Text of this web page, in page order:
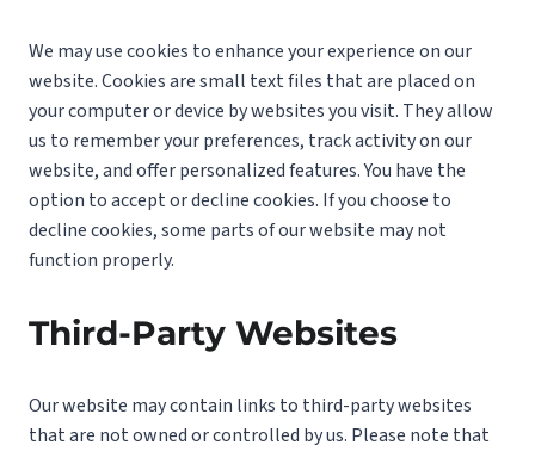
We may use cookies to enhance your experience on our
website. Cookies are small text files that are placed on
your computer or device by websites you visit. They allow
us to remember your preferences, track activity on our
website, and offer personalized features. You have the
option to accept or decline cookies. If you choose to
decline cookies, some parts of our website may not
function properly.
Third-Party Websites
Our website may contain links to third-party websites
that are not owned or controlled by us. Please note that